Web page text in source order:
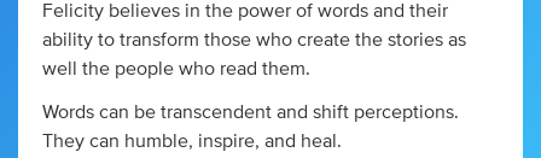
Felicity believes in the power of words and their
ability to transform those who create the stories as
well the people who read them.
Words can be transcendent and shift perceptions.
They can humble, inspire, and heal.